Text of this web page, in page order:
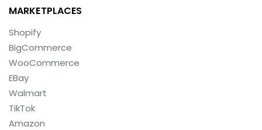
MARKETPLACES
Shopify
BigCommerce
WooCommerce
EBay
Walmart
TikTok
Amazon